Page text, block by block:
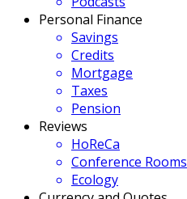
Personal Finance
Savings
Credits
Mortgage
Taxes
Pension
Reviews
HoReCa
Conference Rooms
Ecology